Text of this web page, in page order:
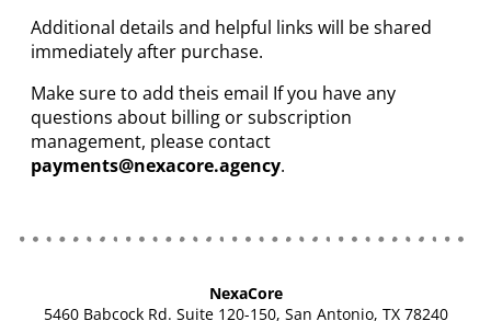
Additional details and helpful links will be shared
immediately after purchase.
Make sure to add theis email If you have any
questions about billing or subscription
management, please contact
payments@nexacore.agency.
NexaCore
5460 Babcock Rd. Suite 120-150, San Antonio, TX 78240